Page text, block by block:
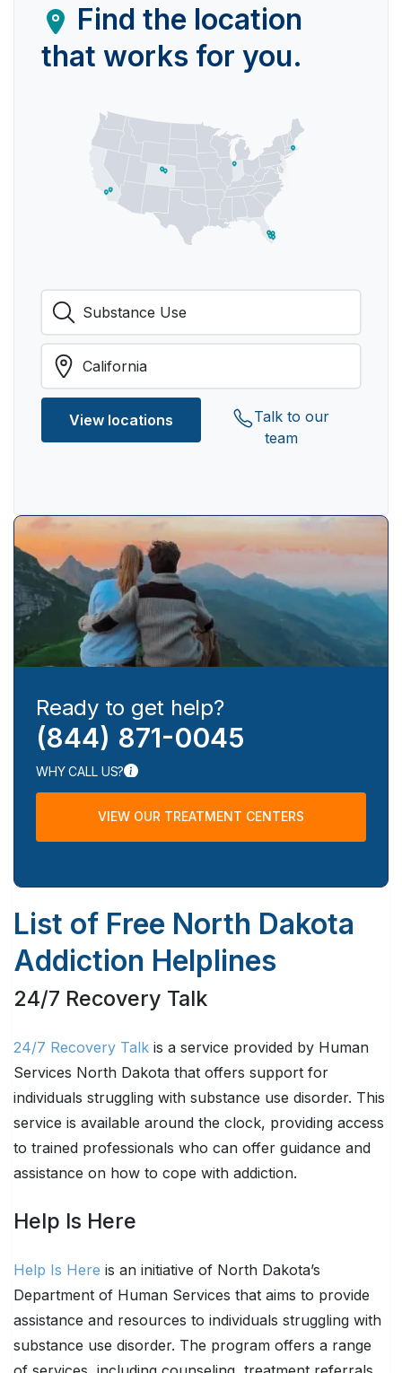
Find the location
that works for you.
View locations
Talk to our
team
Ready to get help?
(844) 871-0045
WHY CALL US?
VIEW OUR TREATMENT CENTERS
List of Free North Dakota
Addiction Helplines
24/7 Recovery Talk
24/7 Recovery Talk is a service provided by Human
Services North Dakota that offers support for
individuals struggling with substance use disorder. This
service is available around the clock, providing access
to trained professionals who can offer guidance and
assistance on how to cope with addiction.
Help Is Here
Help Is Here is an initiative of North Dakota’s
Department of Human Services that aims to provide
assistance and resources to individuals struggling with
substance use disorder. The program offers a range